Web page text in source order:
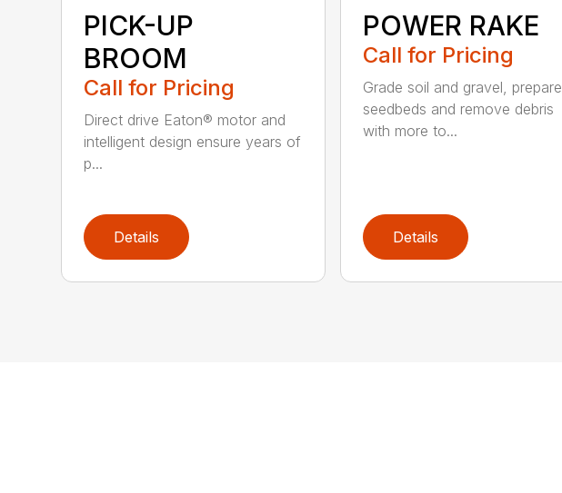
PICK-UP
BROOM
Call for Pricing
Direct drive Eaton® motor and
intelligent design ensure years of
p...
Details
POWER RAKE
Call for Pricing
Grade soil and gravel, prepare
seedbeds and remove debris
with more to...
Details